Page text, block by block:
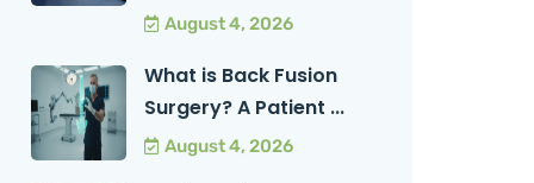
August 4, 2026
What is Back Fusion
Surgery? A Patient ...
August 4, 2026